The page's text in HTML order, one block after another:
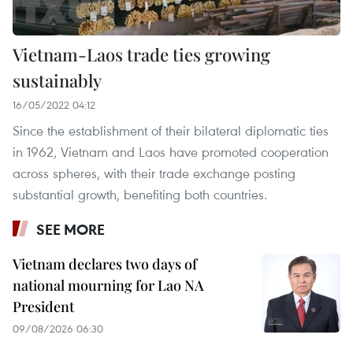
Vietnam-Laos trade ties growing
sustainably
16/05/2022 04:12
Since the establishment of their bilateral diplomatic ties
in 1962, Vietnam and Laos have promoted cooperation
across spheres, with their trade exchange posting
substantial growth, benefiting both countries.
SEE MORE
Vietnam declares two days of
national mourning for Lao NA
President
09/08/2026 06:30